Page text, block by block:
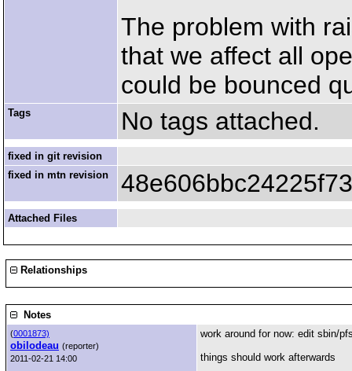
The problem with
that we affect all
could be bounced
Tags No tags attached.
fixed in git revision
fixed in mtn revision
Attached Files
Relationships
Notes
(0001873)
obilodeau (reporter)
2011-02-21 14:00
work around for now: edit sbin/
things should work afterwards